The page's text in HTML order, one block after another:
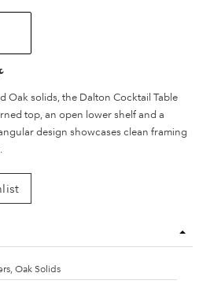
Oak solids, the Dalton Cocktail Table
top, an open lower shelf and a
design showcases clean framing
Oak Solids